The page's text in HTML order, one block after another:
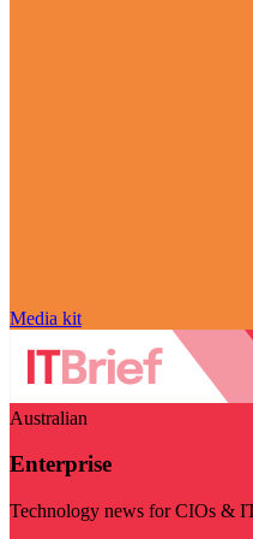
Media kit
Australian
Enterprise
Technology news for CIOs &